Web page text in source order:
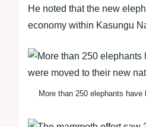
He noted that the new
economy within Kasungu
More than 250 elephants